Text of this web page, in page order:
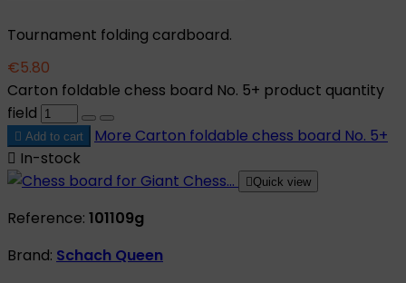
Tournament folding cardboard.
€5.80
Carton foldable chess board No. 5+ product quantity
field
 Add to cart More Carton foldable chess board No. 5+
 In-stock
Quick view
Reference: 101109g
Brand: Schach Queen